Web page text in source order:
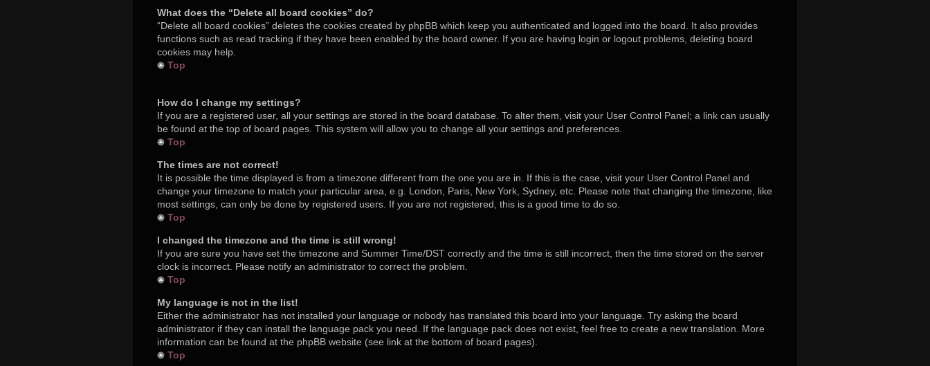
What does the “Delete all board cookies” do?
“Delete all board cookies” deletes the cookies created by phpBB which keep you authenticated and logged into the board. It also provides
functions such as read tracking if they have been enabled by the board owner. If you are having login or logout problems, deleting board
cookies may help.
Top
How do I change my settings?
If you are a registered user, all your settings are stored in the board database. To alter them, visit your User Control Panel; a link can usually
be found at the top of board pages. This system will allow you to change all your settings and preferences.
Top
The times are not correct!
It is possible the time displayed is from a timezone different from the one you are in. If this is the case, visit your User Control Panel and
change your timezone to match your particular area, e.g. London, Paris, New York, Sydney, etc. Please note that changing the timezone, like
most settings, can only be done by registered users. If you are not registered, this is a good time to do so.
Top
I changed the timezone and the time is still wrong!
If you are sure you have set the timezone and Summer Time/DST correctly and the time is still incorrect, then the time stored on the server
clock is incorrect. Please notify an administrator to correct the problem.
Top
My language is not in the list!
Either the administrator has not installed your language or nobody has translated this board into your language. Try asking the board
administrator if they can install the language pack you need. If the language pack does not exist, feel free to create a new translation. More
information can be found at the phpBB website (see link at the bottom of board pages).
Top